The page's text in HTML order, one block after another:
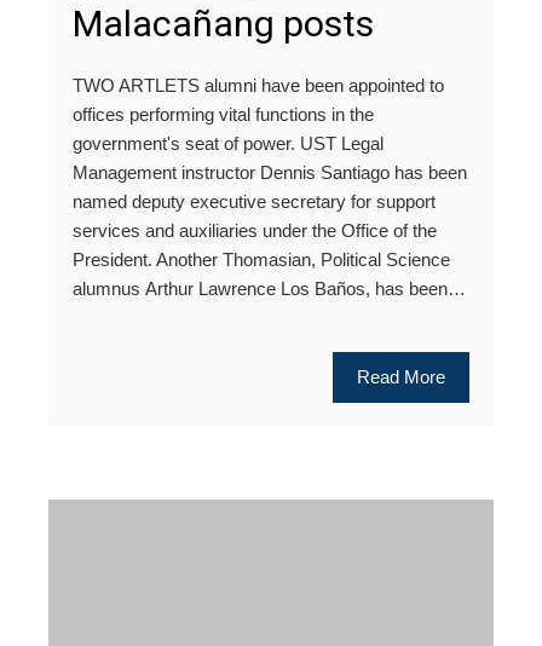
Malacañang posts
TWO ARTLETS alumni have been appointed to
offices performing vital functions in the
government's seat of power. UST Legal
Management instructor Dennis Santiago has been
named deputy executive secretary for support
services and auxiliaries under the Office of the
President. Another Thomasian, Political Science
alumnus Arthur Lawrence Los Baños, has been…
Read More